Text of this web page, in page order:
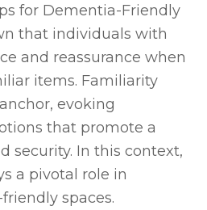
for Dementia-Friendly
that individuals with
and reassurance when
items. Familiarity
evoking
that promote a
security. In this context,
a pivotal role in
spaces.